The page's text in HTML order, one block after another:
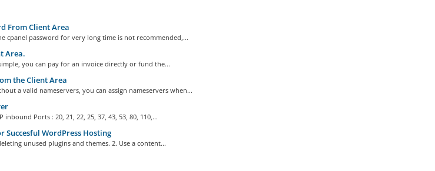
From Client Area
cpanel password for very long time is not recommended,...
Area.
you can pay for an invoice directly or fund the...
the Client Area
a valid nameservers, you can assign nameservers when...
Ports : 20, 21, 22, 25, 37, 43, 53, 80, 110,...
Succesful WordPress Hosting
unused plugins and themes. 2. Use a content...